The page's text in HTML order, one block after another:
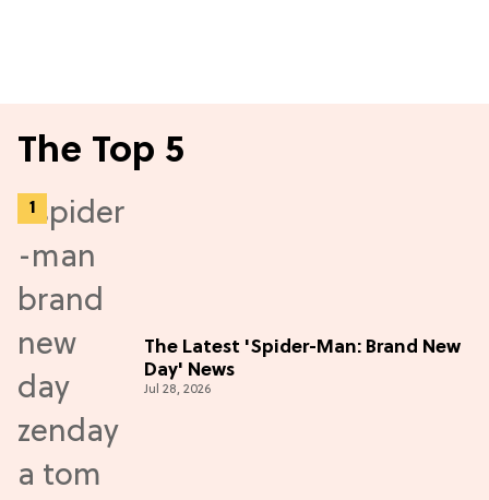
The Top 5
The Latest 'Spider-Man: Brand New
Day' News
Jul 28, 2026